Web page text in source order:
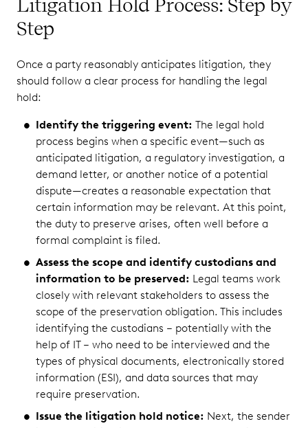
Litigation Hold Process: Step by
Step
Once a party reasonably anticipates litigation, they
should follow a clear process for handling the legal
hold:
Identify the triggering event: The legal hold
process begins when a specific event—such as
anticipated litigation, a regulatory investigation, a
demand letter, or another notice of a potential
dispute—creates a reasonable expectation that
certain information may be relevant. At this point,
the duty to preserve arises, often well before a
formal complaint is filed.
Assess the scope and identify custodians and
information to be preserved: Legal teams work
closely with relevant stakeholders to assess the
scope of the preservation obligation. This includes
identifying the custodians – potentially with the
help of IT – who need to be interviewed and the
types of physical documents, electronically stored
information (ESI), and data sources that may
require preservation.
Issue the litigation hold notice: Next, the sender